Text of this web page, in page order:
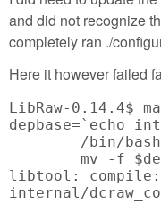
and did not recognize
completely ran ./
Here it however failed
LibRaw-0.14.4$
depbase=`echo
libtool: compile:
internal/